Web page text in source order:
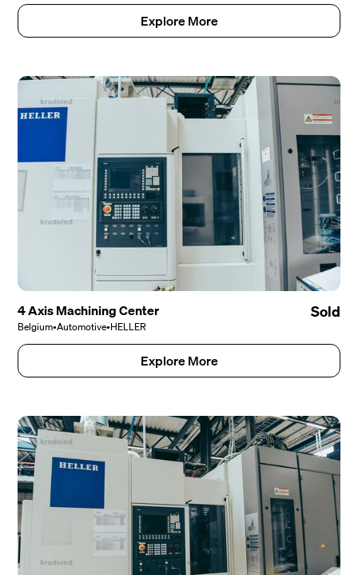
Explore More
4 Axis Machining Center
Belgium•Automotive•HELLER
Sold
Explore More